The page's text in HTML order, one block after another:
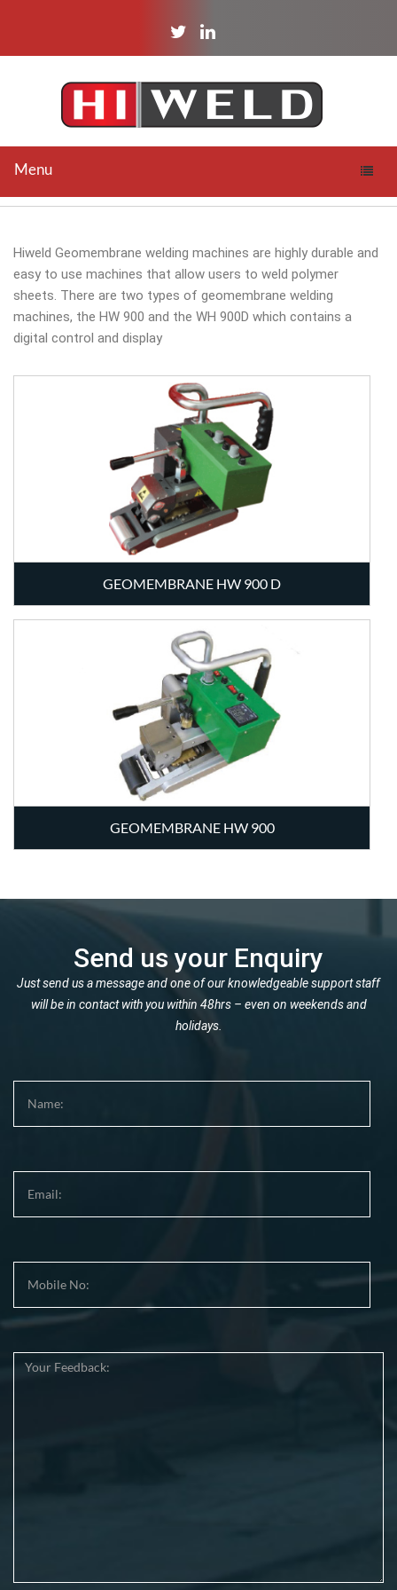
twitter linkedin
Toggle
Menu
Hiweld Geomembrane welding machines are highly durable and
easy to use machines that allow users to weld polymer
sheets. There are two types of geomembrane welding
machines, the HW 900 and the WH 900D which contains a
digital control and display
GEOMEMBRANE HW 900 D
GEOMEMBRANE HW 900
Send us your Enquiry
Just send us a message and one of our knowledgeable support staff
will be in contact with you within 48hrs – even on weekends and
holidays.